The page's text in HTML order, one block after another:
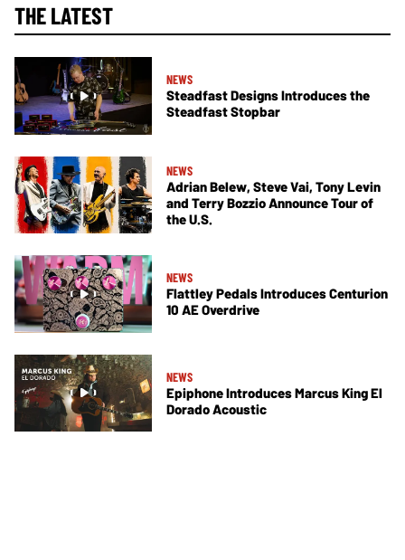
THE LATEST
NEWS
Steadfast Designs Introduces the
Steadfast Stopbar
NEWS
Adrian Belew, Steve Vai, Tony Levin
and Terry Bozzio Announce Tour of
the U.S.
NEWS
Flattley Pedals Introduces Centurion
10 AE Overdrive
NEWS
Epiphone Introduces Marcus King El
Dorado Acoustic